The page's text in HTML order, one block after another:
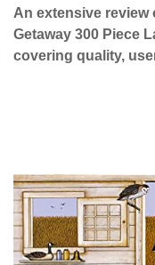
An extensive review
Getaway 300 Piece
covering quality,